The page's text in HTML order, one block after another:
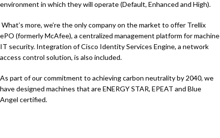
environment in which they will operate (Default, Enhanced and High).
What’s more, we’re the only company on the market to offer Trellix
ePO (formerly McAfee), a centralized management platform for machine
IT security. Integration of Cisco Identity Services Engine, a network
access control solution, is also included.
As part of our commitment to achieving carbon neutrality by 2040, we
have designed machines that are ENERGY STAR, EPEAT and Blue
Angel certified.